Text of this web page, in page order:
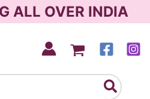
ALL OVER INDIA